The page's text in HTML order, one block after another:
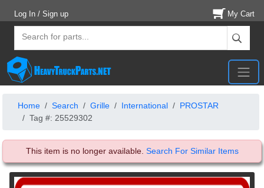
Log In / Sign up My Cart
Home Search Grille International
PROSTAR
Tag #: 25529302
This item is no longer available. Search For Similar Items